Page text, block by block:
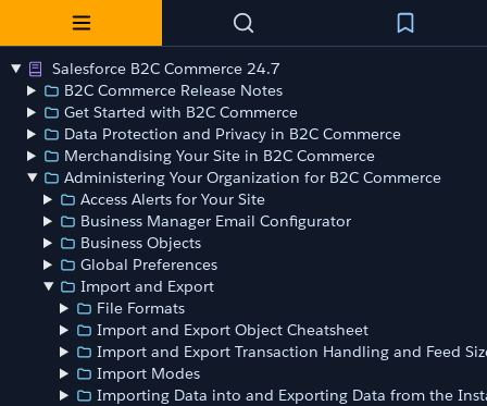
Salesforce B2C Commerce 24.7
B2C Commerce Release Notes
Get Started with B2C Commerce
Data Protection and Privacy in B2C Commerce
Merchandising Your Site in B2C Commerce
Administering Your Organization for B2C Commerce
Access Alerts for Your Site
Business Manager Email Configurator
Business Objects
Global Preferences
Import and Export
File Formats
Import and Export Object Cheatsheet
Import and Export Transaction Handling and Feed
Import Modes
Importing Data into and Exporting Data from the